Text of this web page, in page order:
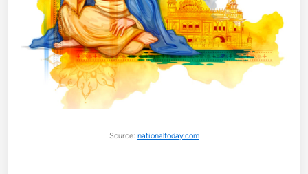
Source: nationaltoday.com